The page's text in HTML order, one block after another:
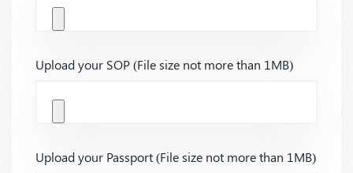
Upload your SOP (File size not more than 1MB)
Upload your Passport (File size not more than 1MB)